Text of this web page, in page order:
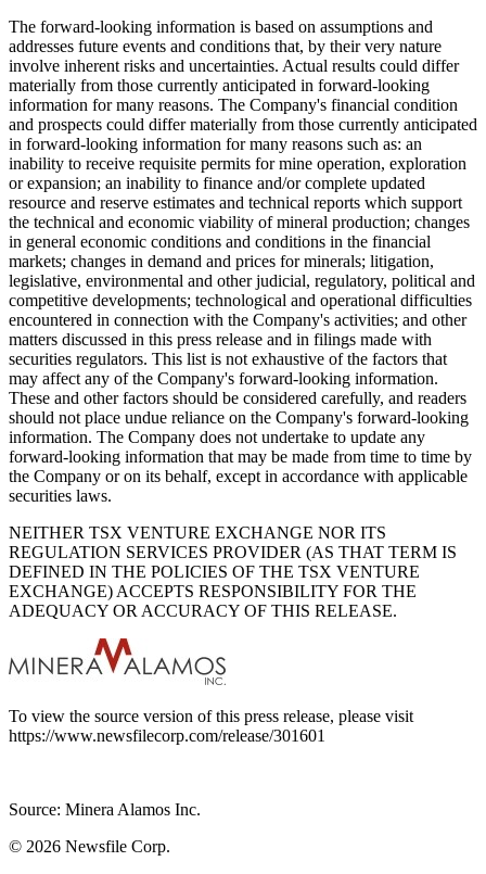
The forward-looking information is based on assumptions and
addresses future events and conditions that, by their very nature
involve inherent risks and uncertainties. Actual results could differ
materially from those currently anticipated in forward-looking
information for many reasons. The Company's financial condition
and prospects could differ materially from those currently anticipated
in forward-looking information for many reasons such as: an
inability to receive requisite permits for mine operation, exploration
or expansion; an inability to finance and/or complete updated
resource and reserve estimates and technical reports which support
the technical and economic viability of mineral production; changes
in general economic conditions and conditions in the financial
markets; changes in demand and prices for minerals; litigation,
legislative, environmental and other judicial, regulatory, political and
competitive developments; technological and operational difficulties
encountered in connection with the Company's activities; and other
matters discussed in this press release and in filings made with
securities regulators. This list is not exhaustive of the factors that
may affect any of the Company's forward-looking information.
These and other factors should be considered carefully, and readers
should not place undue reliance on the Company's forward-looking
information. The Company does not undertake to update any
forward-looking information that may be made from time to time by
the Company or on its behalf, except in accordance with applicable
securities laws.
NEITHER TSX VENTURE EXCHANGE NOR ITS
REGULATION SERVICES PROVIDER (AS THAT TERM IS
DEFINED IN THE POLICIES OF THE TSX VENTURE
EXCHANGE) ACCEPTS RESPONSIBILITY FOR THE
ADEQUACY OR ACCURACY OF THIS RELEASE.
To view the source version of this press release, please visit
https://www.newsfilecorp.com/release/301601
Source: Minera Alamos Inc.
© 2026 Newsfile Corp.